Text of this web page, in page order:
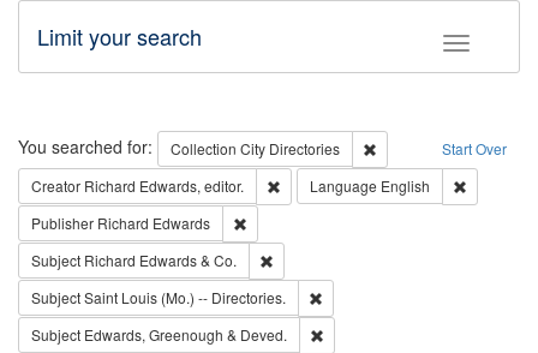
Toggle
Limit your search
Search Start Over
You searched for: Collection City Directories
Remove constraint
Creator Richard Edwards, editor. Remove constraint Creator: Richard
Language English
Publisher Richard Edwards
Subject Richard Edwards & Co.
SubjectSaint Louis (Mo.) -- Directories.
Subject Edwards, Greenough & Deved.